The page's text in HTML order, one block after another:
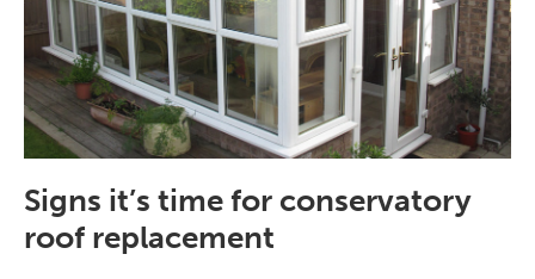
Signs it’s time for conservatory
roof replacement